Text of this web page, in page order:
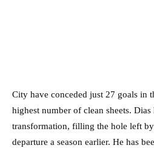
City have conceded just 27 goals in
highest number of clean sheets.
transformation, filling the hole left
departure a season earlier. He has